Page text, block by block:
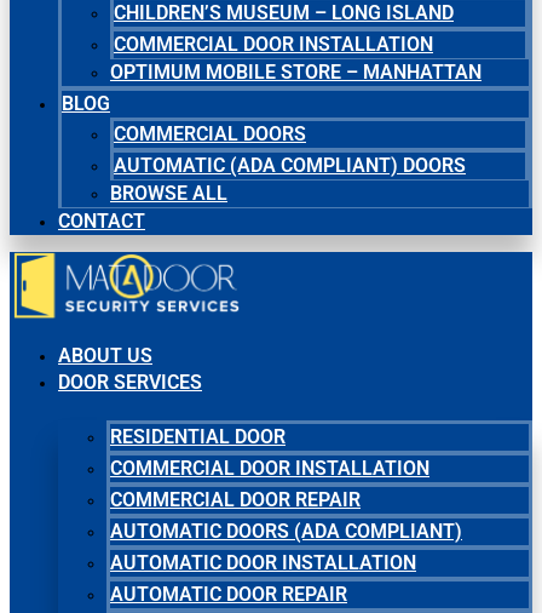
CHILDREN’S MUSEUM – LONG ISLAND
COMMERCIAL DOOR INSTALLATION
OPTIMUM MOBILE STORE – MANHATTAN
BLOG
COMMERCIAL DOORS
AUTOMATIC (ADA COMPLIANT) DOORS
BROWSE ALL
CONTACT
ABOUT US
DOOR SERVICES
RESIDENTIAL DOOR
COMMERCIAL DOOR INSTALLATION
COMMERCIAL DOOR REPAIR
AUTOMATIC DOORS (ADA COMPLIANT)
AUTOMATIC DOOR INSTALLATION
AUTOMATIC DOOR REPAIR